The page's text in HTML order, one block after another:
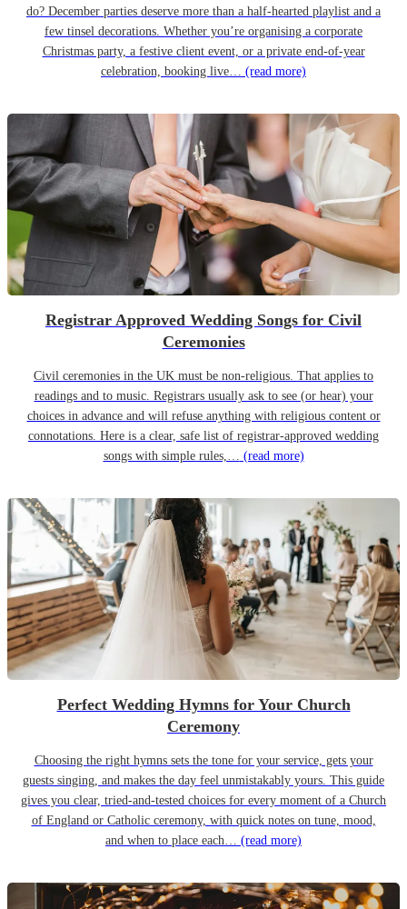
do? December parties deserve more than a half-hearted playlist and a
few tinsel decorations. Whether you’re organising a corporate
Christmas party, a festive client event, or a private end-of-year
celebration, booking live… (read more)
Registrar Approved Wedding Songs for Civil
Ceremonies
Civil ceremonies in the UK must be non-religious. That applies to
readings and to music. Registrars usually ask to see (or hear) your
choices in advance and will refuse anything with religious content or
connotations. Here is a clear, safe list of registrar-approved wedding
songs with simple rules,… (read more)
Perfect Wedding Hymns for Your Church
Ceremony
Choosing the right hymns sets the tone for your service, gets your
guests singing, and makes the day feel unmistakably yours. This guide
gives you clear, tried-and-tested choices for every moment of a Church
of England or Catholic ceremony, with quick notes on tune, mood,
and when to place each… (read more)